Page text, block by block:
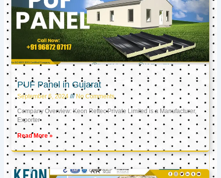
PUF Panel in Gujarat
September 6, 2024 No Comments
Company Overview: Keon Reftec Private Limited is a Manufacturer,
Exporter
Read More »